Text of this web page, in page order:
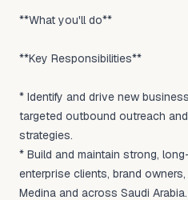
**What you'll do**
**Key Responsibilities**
* Identify and drive new
targeted outbound outreach
strategies.
* Build and maintain strong,
enterprise clients, brand
Medina and across Saudi Arabia.